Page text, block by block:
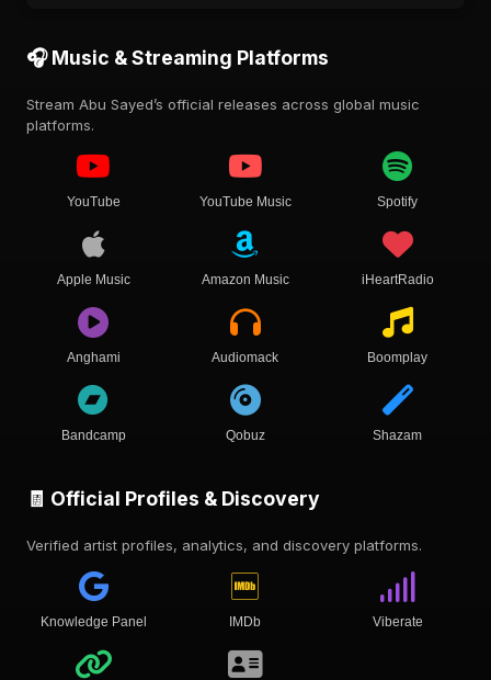
🎧 Music & Streaming Platforms
Stream Abu Sayed’s official releases across global music
platforms.
YouTube YouTube Music Spotify
Apple Music Amazon Music iHeartRadio
Anghami Audiomack Boomplay
Bandcamp Qobuz Shazam
🧾 Official Profiles & Discovery
Verified artist profiles, analytics, and discovery platforms.
Knowledge Panel IMDb Viberate